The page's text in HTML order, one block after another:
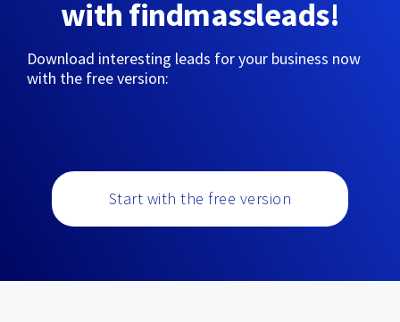
with findmassleads!
Download interesting leads for your business now
with the free version:
Start with the free version